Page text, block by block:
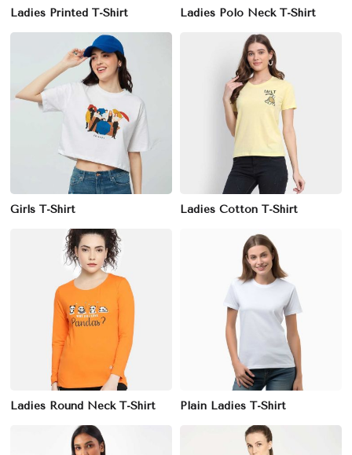
Ladies Printed T-Shirt Ladies Polo Neck T-Shirt
Girls T-Shirt Ladies Cotton T-Shirt
Ladies Round Neck T-Shirt Plain Ladies T-Shirt